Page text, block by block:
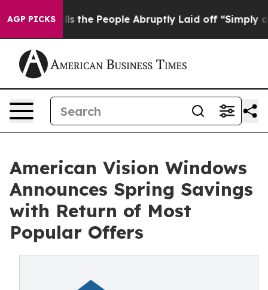
AGP PICKS
Calls the People Abruptly Laid off “Simply a Math
American Vision Windows
Announces Spring Savings
with Return of Most
Popular Offers